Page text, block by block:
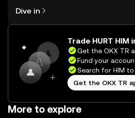
the OKX TR mobile app, or right here
on the web.
Dive in
Trade HURT HIM
Get the OKX TR
Fund your
Search for HIM
Get the OKX TR
More to explore